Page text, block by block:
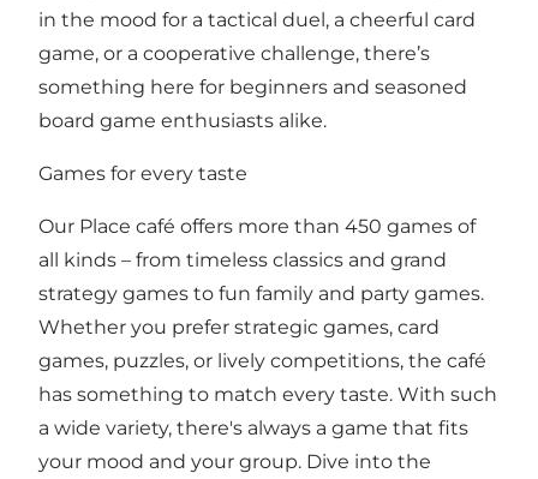
in the mood for a tactical duel, a cheerful card
game, or a cooperative challenge, there’s
something here for beginners and seasoned
board game enthusiasts alike.
Games for every taste
Our Place café offers more than 450 games of
all kinds – from timeless classics and grand
strategy games to fun family and party games.
Whether you prefer strategic games, card
games, puzzles, or lively competitions, the café
has something to match every taste. With such
a wide variety, there's always a game that fits
your mood and your group. Dive into the